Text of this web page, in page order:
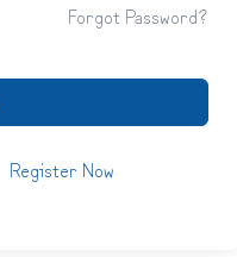
Forgot Password?
Register Now